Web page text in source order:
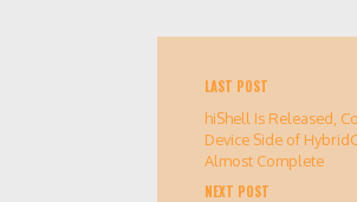
LAST POST
hiShell Is Released,
Device Side of
Almost Complete
NEXT POST